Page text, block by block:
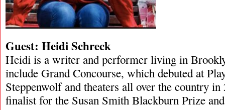
Guest: Heidi Schreck
Heidi is a writer and performer living in
include Grand Concourse, which debuted at
Steppenwolf and theaters all over the country in
finalist for the Susan Smith Blackburn Prize